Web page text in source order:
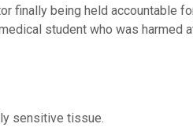
finally being held accountable
student who was harmed
sensitive tissue.